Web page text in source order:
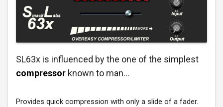
SL63x is influenced by the one of the simplest
compressor known to man...
Provides quick compression with only a slide of a fader.